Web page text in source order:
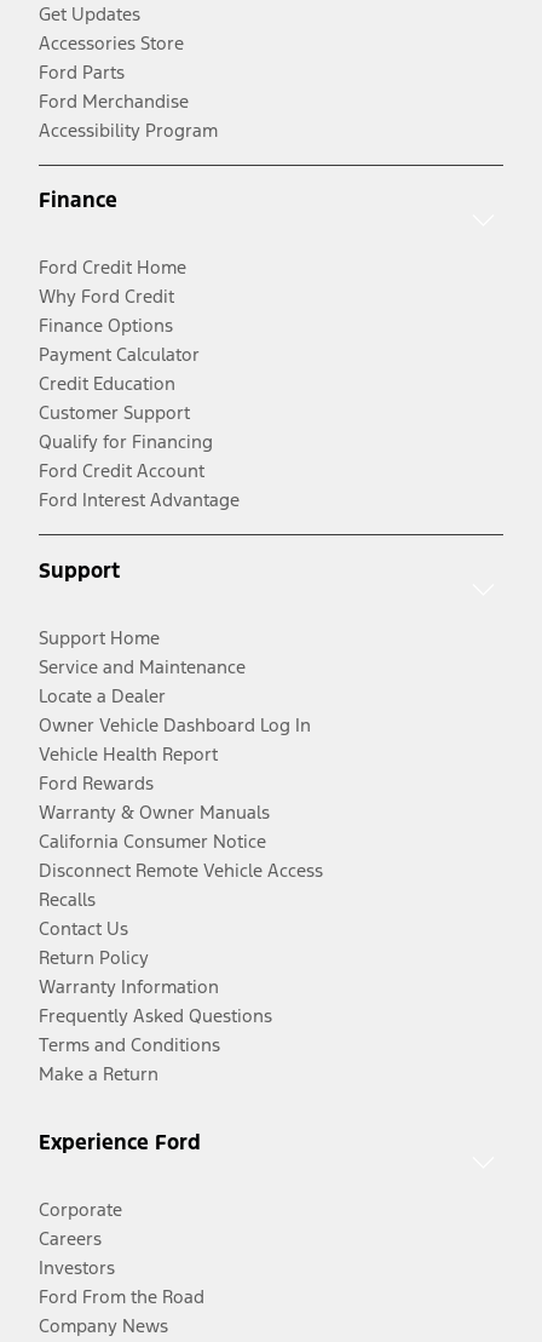
Get Updates
Accessories Store
Ford Parts
Ford Merchandise
Accessibility Program
Finance
Ford Credit Home
Why Ford Credit
Finance Options
Payment Calculator
Credit Education
Customer Support
Qualify for Financing
Ford Credit Account
Ford Interest Advantage
Support
Support Home
Service and Maintenance
Locate a Dealer
Owner Vehicle Dashboard Log In
Vehicle Health Report
Ford Rewards
Warranty & Owner Manuals
California Consumer Notice
Disconnect Remote Vehicle Access
Recalls
Contact Us
Return Policy
Warranty Information
Frequently Asked Questions
Terms and Conditions
Make a Return
Experience Ford
Corporate
Careers
Investors
Ford From the Road
Company News